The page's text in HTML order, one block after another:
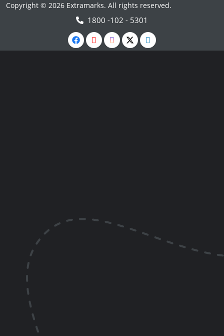
Copyright © 2026 Extramarks. All rights reserved.
1800 -102 - 5301